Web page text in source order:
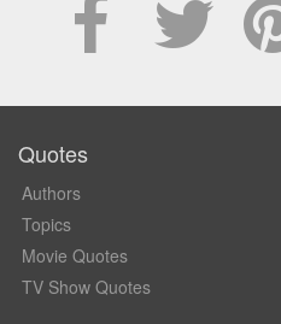
Quotes
Authors
Topics
Movie Quotes
TV Show Quotes